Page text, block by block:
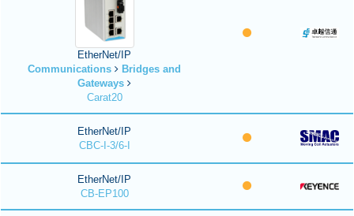
EtherNet/IP
Communications
Bridges and
Gateways
Carat20
EtherNet/IP
CBC-I-3/6-I
EtherNet/IP
CB-EP100